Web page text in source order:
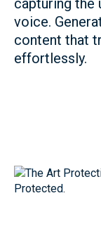
capturing the
voice.
content that
effortlessly.